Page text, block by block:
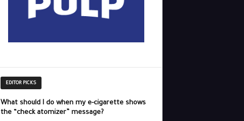
EDITOR PICKS
What should I do when my e-cigarette shows
the “check atomizer” message?